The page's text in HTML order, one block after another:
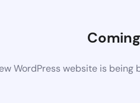
WordPress website is